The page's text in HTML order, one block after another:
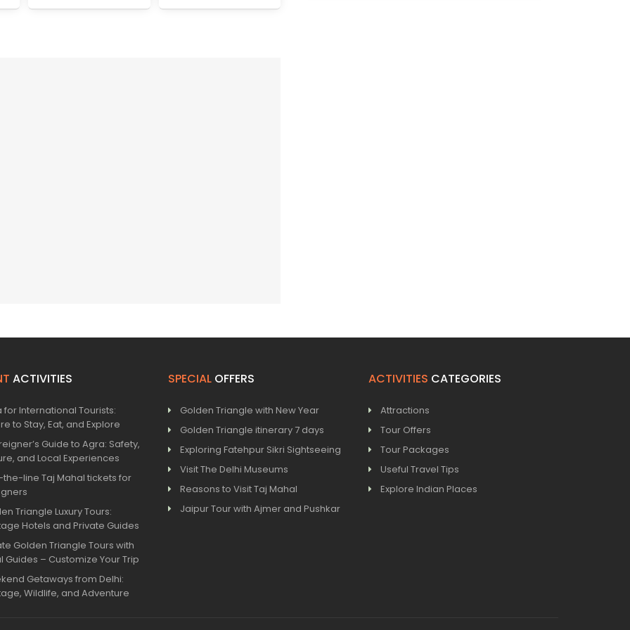
ACTIVITIES
for International Tourists:
to Stay, Eat, and Explore
Guide to Agra: Safety,
and Local Experiences
the-line Taj Mahal tickets for
Triangle Luxury Tours:
Hotels and Private Guides
Golden Triangle Tours with
Guides – Customize Your Trip
Getaways from Delhi:
Wildlife, and Adventure
SPECIAL OFFERS
Golden Triangle with New Year
Golden Triangle itinerary 7 days
Exploring Fatehpur Sikri Sightseeing
Visit The Delhi Museums
Reasons to Visit Taj Mahal
Jaipur Tour with Ajmer and Pushkar
ACTIVITIES CATEGORIES
Attractions
Tour Offers
Tour Packages
Useful Travel Tips
Explore Indian Places